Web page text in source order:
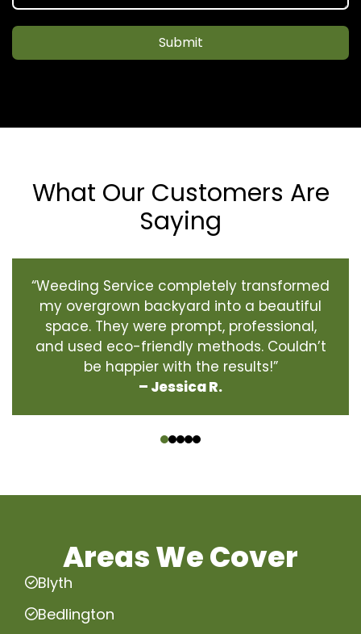
Submit
What Our Customers Are
Saying
“Weeding Service completely transformed
my overgrown backyard into a beautiful
space. They were prompt, professional,
and used eco-friendly methods. Couldn’t
be happier with the results!”
– Jessica R.
Areas We Cover
Blyth
Bedlington